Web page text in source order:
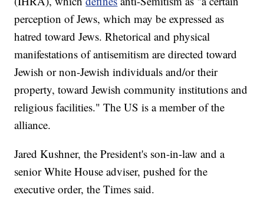
perception of Jews, which may be expressed as
hatred toward Jews. Rhetorical and physical
manifestations of antisemitism are directed toward
Jewish or non-Jewish individuals and/or their
property, toward Jewish community institutions and
religious facilities." The US is a member of the
alliance.
Jared Kushner, the President's son-in-law and a
senior White House adviser, pushed for the
executive order, the Times said.